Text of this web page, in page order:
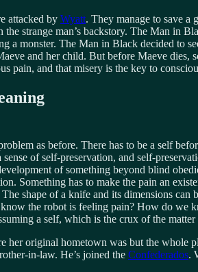
attacked by Wyatt. They manage to save
strange man’s backstory. The Man in
a monster. The Man in Black decided to
and her child. But before Maeve
pain, and that misery is the key to
as before. There has to be a self
of self-preservation, and self-
of something beyond blind
Something has to make the pain an
shape of a knife and its dimensions
the robot is feeling pain? How do
a self, which is the crux of the
her original hometown was but the whole
in-law. He’s joined the Confederados.